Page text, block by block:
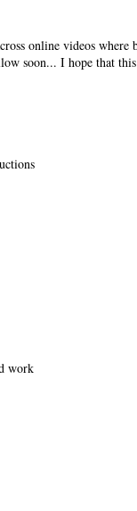
online videos
soon... I hope that
work